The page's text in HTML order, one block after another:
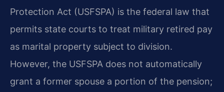
Protection Act (USFSPA) is the federal law that
permits state courts to treat military retired pay
as marital property subject to division.
However, the USFSPA does not automatically
grant a former spouse a portion of the pension;